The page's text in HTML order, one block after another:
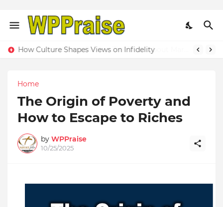
Home
The Origin of Poverty and
How to Escape to Riches
by WPPraise
10/25/2025